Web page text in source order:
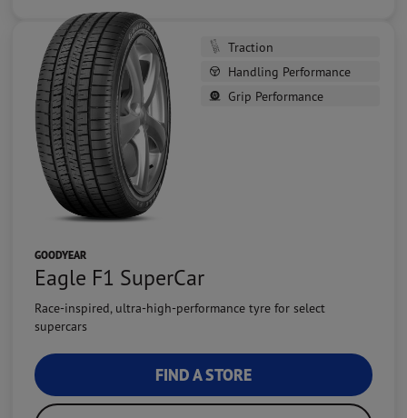
Traction
Handling Performance
Grip Performance
GOODYEAR
Eagle F1 SuperCar
Race-inspired, ultra-high-performance tyre for select
supercars
FIND A STORE